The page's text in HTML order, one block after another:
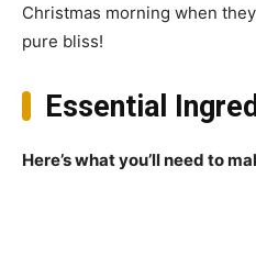
Christmas morning when
pure bliss!
Essential
Here’s what you’ll need to